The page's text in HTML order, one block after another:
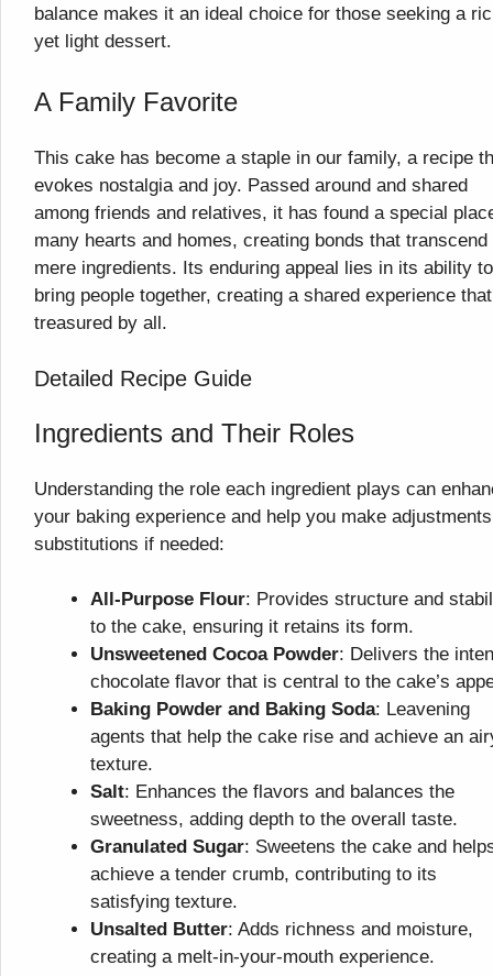
balance makes it an ideal choice for those seeking a
yet light dessert.
A Family Favorite
This cake has become a staple in our family, a recipe
evokes nostalgia and joy. Passed around and shared
among friends and relatives, it has found a special
many hearts and homes, creating bonds that transcend
mere ingredients. Its enduring appeal lies in its ability to
bring people together, creating a shared experience
treasured by all.
Detailed Recipe Guide
Ingredients and Their Roles
Understanding the role each ingredient plays can
your baking experience and help you make
substitutions if needed:
All-Purpose Flour: Provides structure and
to the cake, ensuring it retains its form.
Unsweetened Cocoa Powder: Delivers the
chocolate flavor that is central to the cake’s
Baking Powder and Baking Soda: Leavening
agents that help the cake rise and achieve an
texture.
Salt: Enhances the flavors and balances the
sweetness, adding depth to the overall taste.
Granulated Sugar: Sweetens the cake and
achieve a tender crumb, contributing to its
satisfying texture.
Unsalted Butter: Adds richness and moisture,
creating a melt-in-your-mouth experience.